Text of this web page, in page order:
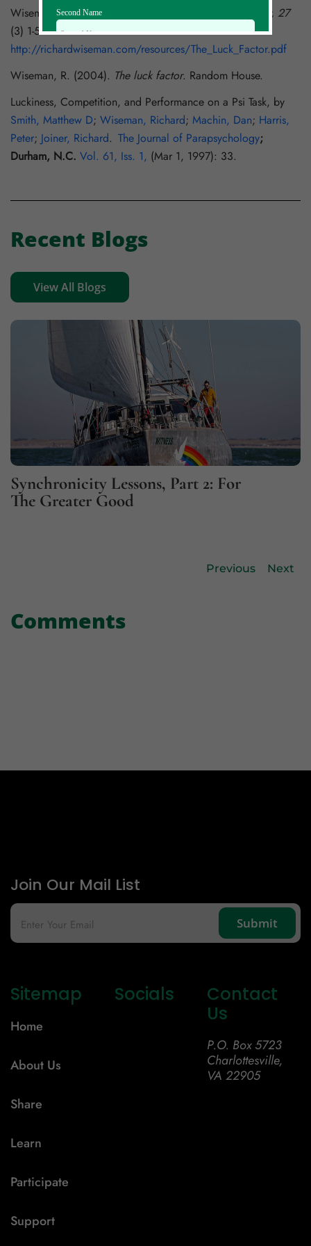
Wiseman R., (2003) The Luck Factor
, Skeptical Inquirer, 27
(3) 1-5
http://richardwiseman.com/resources/The_Luck_Factor.pdf
Wiseman, R. (2004). The luck factor. Random House.
Luckiness, Competition, and Performance on a Psi Task, by
Smith, Matthew D; Wiseman, Richard; Machin, Dan; Harris,
Peter; Joiner, Richard. The Journal of Parapsychology;
Durham, N.C. Vol. 61, Iss. 1, (Mar 1, 1997): 33.
Recent Blogs
View All Blogs
Previous
Synchronicity Lessons, Part 2: For
The Greater Good
Next
Comments
Join Our Mail List
Sitemap
Home
About Us
Share
Learn
Participate
Support
Socials
Contact
Us
P.O. Box 5723
Charlottesville,
VA 22905
Second Name
Mobile
Zip code